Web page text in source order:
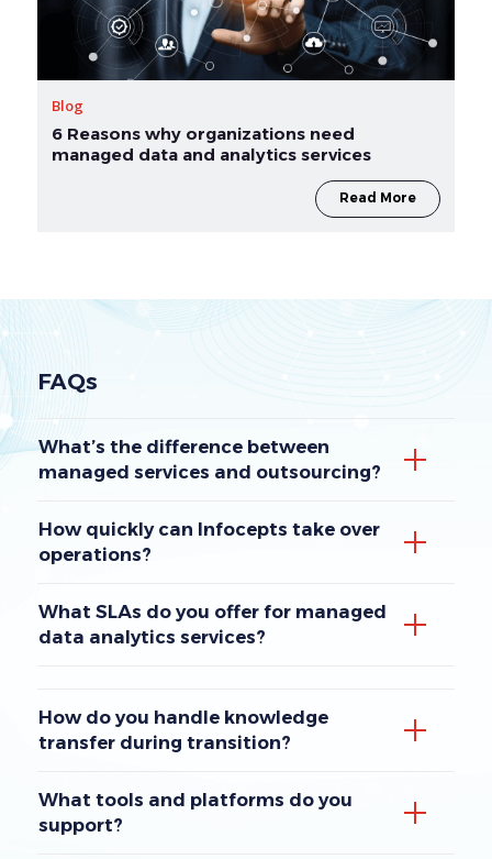
Blog
6 Reasons why organizations need
managed data and analytics services
Read More
FAQs
What’s the difference between
managed services and outsourcing?
How quickly can Infocepts take over
operations?
What SLAs do you offer for managed
data analytics services?
How do you handle knowledge
transfer during transition?
What tools and platforms do you
support?